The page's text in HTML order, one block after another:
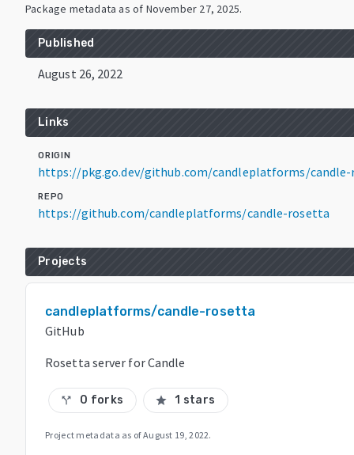
Package metadata as of November 27, 2025.
Published
August 26, 2022
Links
ORIGIN
https://pkg.go.dev/github.com/candleplatforms/candle-
REPO
https://github.com/candleplatforms/candle-rosetta
Projects
candleplatforms/candle-rosetta
GitHub
Rosetta server for Candle
call_split 0 forks star 1 stars
Project metadata as ofAugust 19, 2022.